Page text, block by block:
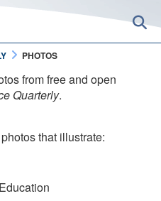
PHOTOS
from free and open
Quarterly.
that illustrate: